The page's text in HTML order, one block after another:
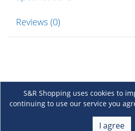
Reviews (0)
S&R Shopping uses cookies to
continuing to use our service you
I agree
About Us